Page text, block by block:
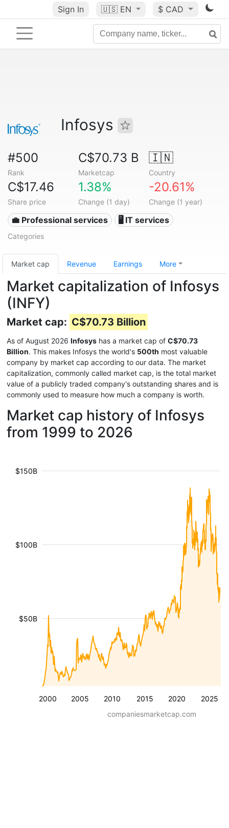
Sign In 🇺🇸 EN $ CAD
Infosys
#500
Rank
C$70.73 B
Marketcap
🇮🇳
Country
C$17.46
Share price
1.38%
Change (1 day)
-20.61%
Change (1 year)
💼 Professional services 🖥️ IT services
Categories
Market cap Revenue Earnings More
Market capitalization of Infosys
(INFY)
Market cap: C$70.73 Billion
As of August 2026 Infosys has a market cap of C$70.73
Billion. This makes Infosys the world's 500th most valuable
company by market cap according to our data. The market
capitalization, commonly called market cap, is the total market
value of a publicly traded company's outstanding shares and is
commonly used to measure how much a company is worth.
Market cap history of Infosys
from 1999 to 2026
2000 2005 2010 2015 2020 2025
$50B
$100B
$150B
companiesmarketcap.com